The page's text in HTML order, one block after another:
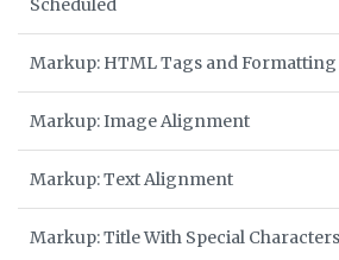
Scheduled
Markup: HTML Tags and Formatting
Markup: Image Alignment
Markup: Text Alignment
Markup: Title With Special Characters